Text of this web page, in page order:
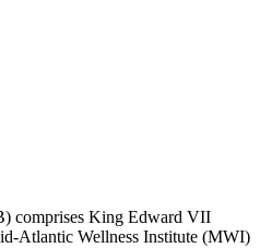
comprises King Edward VII
Atlantic Wellness Institute (MWI)